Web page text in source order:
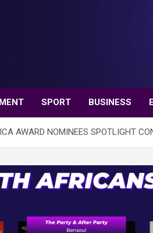
SPORT BUSINESS
AWARD NOMINEES SPOTLIGHT